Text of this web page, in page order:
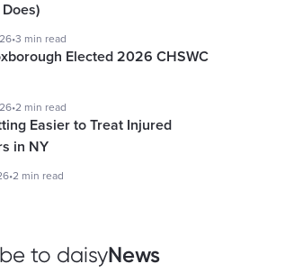
•3 min read
Elected 2026 CHSWC
•2 min read
Easier to Treat Injured
in NY
•2 min read
to daisyNews